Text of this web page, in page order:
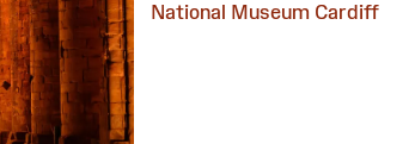
National Museum Cardiff